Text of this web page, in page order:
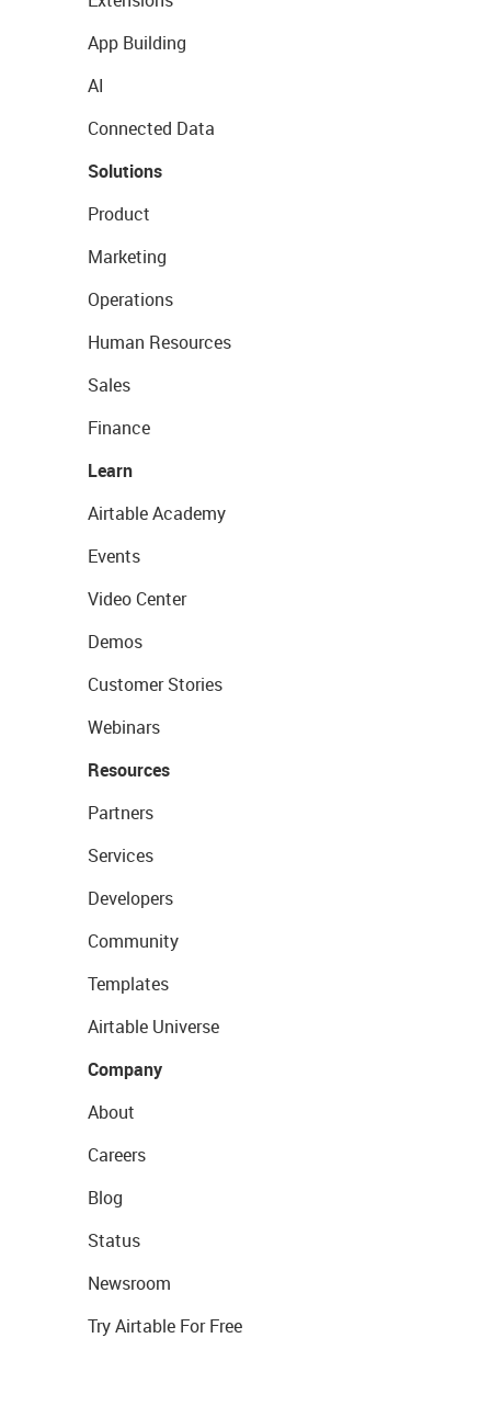
App Building
AI
Connected Data
Solutions
Product
Marketing
Operations
Human Resources
Sales
Finance
Learn
Airtable Academy
Events
Video Center
Demos
Customer Stories
Webinars
Resources
Partners
Services
Developers
Community
Templates
Airtable Universe
Company
About
Careers
Blog
Status
Newsroom
Try Airtable For Free